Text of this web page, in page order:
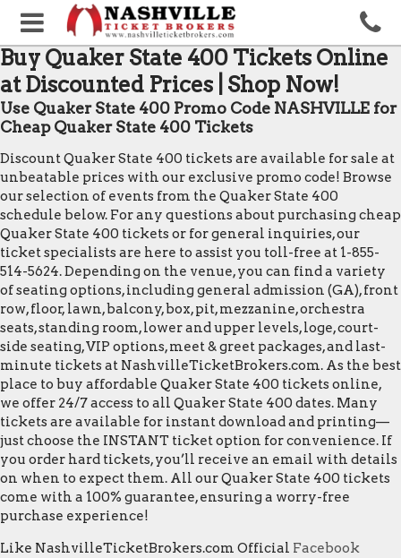
Buy Quaker State 400 Tickets Online
at Discounted Prices | Shop Now!
Use Quaker State 400 Promo Code NASHVILLE for
Cheap Quaker State 400 Tickets
Discount Quaker State 400 tickets are available for sale at
unbeatable prices with our exclusive promo code! Browse
our selection of events from the Quaker State 400
schedule below. For any questions about purchasing cheap
Quaker State 400 tickets or for general inquiries, our
ticket specialists are here to assist you toll-free at 1-855-
514-5624. Depending on the venue, you can find a variety
of seating options, including general admission (GA), front
row, floor, lawn, balcony, box, pit, mezzanine, orchestra
seats, standing room, lower and upper levels, loge, court-
side seating, VIP options, meet & greet packages, and last-
minute tickets at NashvilleTicketBrokers.com. As the best
place to buy affordable Quaker State 400 tickets online,
we offer 24/7 access to all Quaker State 400 dates. Many
tickets are available for instant download and printing—
just choose the INSTANT ticket option for convenience. If
you order hard tickets, you’ll receive an email with details
on when to expect them. All our Quaker State 400 tickets
come with a 100% guarantee, ensuring a worry-free
purchase experience!
Like NashvilleTicketBrokers.com Official Facebook